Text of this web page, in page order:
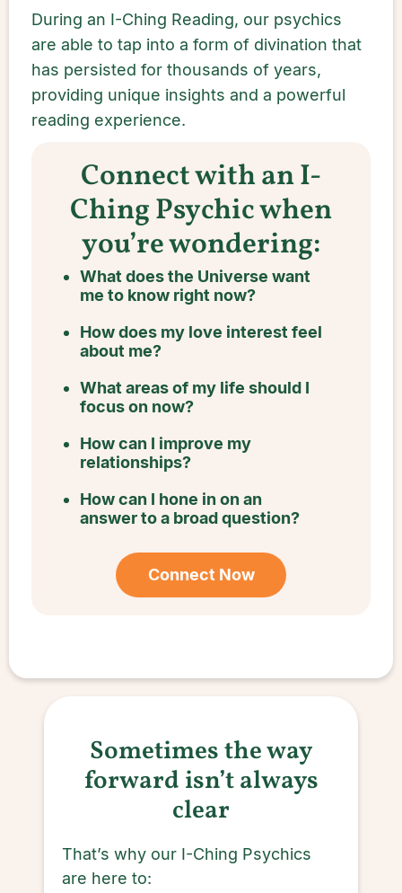
During an I-Ching Reading, our psychics
are able to tap into a form of divination that
has persisted for thousands of years,
providing unique insights and a powerful
reading experience.
Connect with an I-
Ching Psychic when
you’re wondering:
What does the Universe want
me to know right now?
How does my love interest feel
about me?
What areas of my life should I
focus on now?
How can I improve my
relationships?
How can I hone in on an
answer to a broad question?
Connect Now
Sometimes the way
forward isn’t always
clear
That’s why our I-Ching Psychics
are here to: